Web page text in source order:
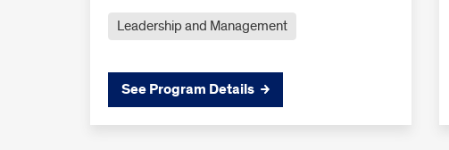
Leadership and Management
See Program Details